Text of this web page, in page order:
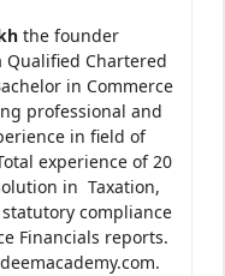
the founder
Qualified Chartered
in Commerce
professional and
in field of
experience of 20
in Taxation,
compliance
Financials reports.